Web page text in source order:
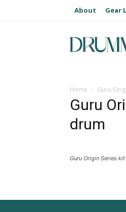
About Gear
Home Guru
Guru
drum
Guru Origin Series